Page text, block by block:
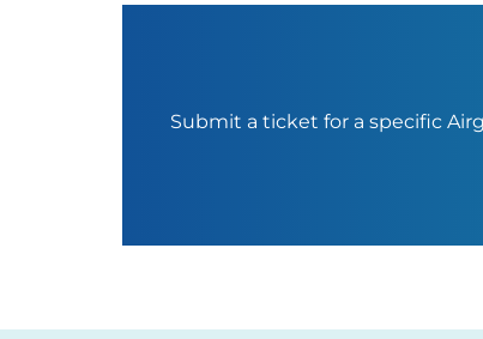
Submit a ticket for a specific